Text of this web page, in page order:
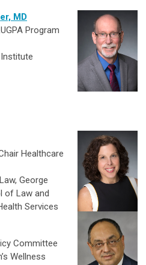
MD
Program
Healthcare
George
of Law and
Services
Committee
Wellness